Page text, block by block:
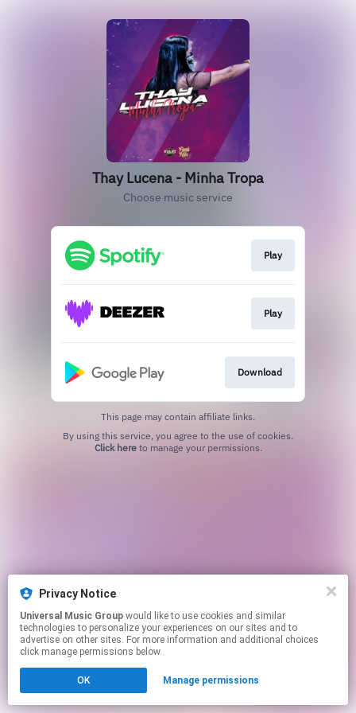
Thay Lucena - Minha Tropa
Choose music service
Play
Play
Download
This page may contain affiliate links.
Click hereto manage your permissions.
Privacy Notice
Universal Music Group
technologies to personalize your experiences on our sites and to
advertise on other sites. For more information and additional choices
click manage permissions below.
OK Manage permissions